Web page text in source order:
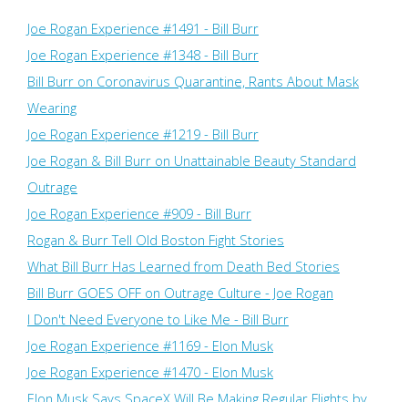
Joe Rogan Experience #1491 - Bill Burr
Joe Rogan Experience #1348 - Bill Burr
Bill Burr on Coronavirus Quarantine, Rants About Mask
Wearing
Joe Rogan Experience #1219 - Bill Burr
Joe Rogan & Bill Burr on Unattainable Beauty Standard
Outrage
Joe Rogan Experience #909 - Bill Burr
Rogan & Burr Tell Old Boston Fight Stories
What Bill Burr Has Learned from Death Bed Stories
Bill Burr GOES OFF on Outrage Culture - Joe Rogan
I Don't Need Everyone to Like Me - Bill Burr
Joe Rogan Experience #1169​ - Elon Musk
Joe Rogan Experience #1470 - Elon Musk
Elon Musk Says SpaceX Will Be Making Regular Flights by